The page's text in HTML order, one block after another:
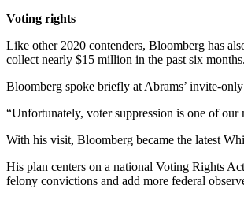
Voting rights
Like other 2020 contenders, Bloomberg has
collect nearly $15 million in the past six months.
Bloomberg spoke briefly at Abrams’ invite-
“Unfortunately, voter suppression is one of
With his visit, Bloomberg became the latest
His plan centers on a national Voting Rights
felony convictions and add more federal